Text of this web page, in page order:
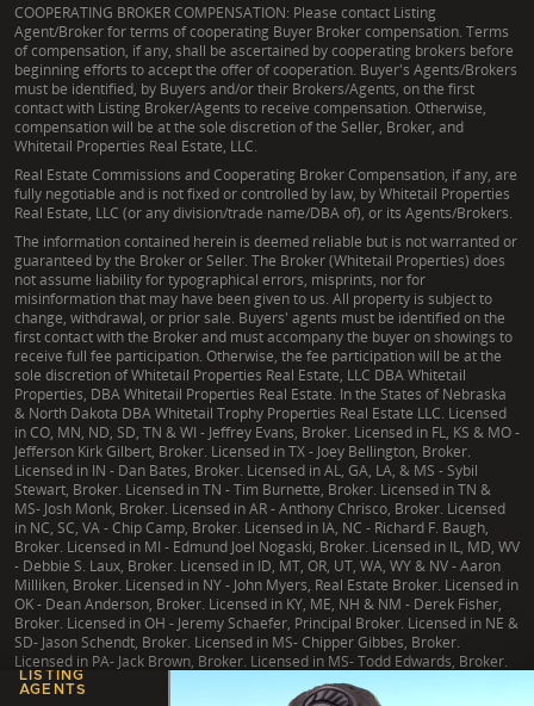
LISTING
AGENTS
COOPERATING BROKER COMPENSATION: Please contact Listing
Agent/Broker for terms of cooperating Buyer Broker compensation. Terms
of compensation, if any, shall be ascertained by cooperating brokers before
beginning efforts to accept the offer of cooperation. Buyer's Agents/Brokers
must be identified, by Buyers and/or their Brokers/Agents, on the first
contact with Listing Broker/Agents to receive compensation. Otherwise,
compensation will be at the sole discretion of the Seller, Broker, and
Whitetail Properties Real Estate, LLC.
Real Estate Commissions and Cooperating Broker Compensation, if any, are
fully negotiable and is not fixed or controlled by law, by Whitetail Properties
Real Estate, LLC (or any division/trade name/DBA of), or its Agents/Brokers.
The information contained herein is deemed reliable but is not warranted or
guaranteed by the Broker or Seller. The Broker (Whitetail Properties) does
not assume liability for typographical errors, misprints, nor for
misinformation that may have been given to us. All property is subject to
change, withdrawal, or prior sale. Buyers' agents must be identified on the
first contact with the Broker and must accompany the buyer on showings to
receive full fee participation. Otherwise, the fee participation will be at the
sole discretion of Whitetail Properties Real Estate, LLC DBA Whitetail
Properties, DBA Whitetail Properties Real Estate. In the States of Nebraska
& North Dakota DBA Whitetail Trophy Properties Real Estate LLC. Licensed
in CO, MN, ND, SD, TN & WI - Jeffrey Evans, Broker. Licensed in FL, KS & MO -
Jefferson Kirk Gilbert, Broker. Licensed in TX - Joey Bellington, Broker.
Licensed in IN - Dan Bates, Broker. Licensed in AL, GA, LA, & MS - Sybil
Stewart, Broker. Licensed in TN - Tim Burnette, Broker. Licensed in TN &
MS- Josh Monk, Broker. Licensed in AR - Anthony Chrisco, Broker. Licensed
in NC, SC, VA - Chip Camp, Broker. Licensed in IA, NC - Richard F. Baugh,
Broker. Licensed in MI - Edmund Joel Nogaski, Broker. Licensed in IL, MD, WV
- Debbie S. Laux, Broker. Licensed in ID, MT, OR, UT, WA, WY & NV - Aaron
Milliken, Broker. Licensed in NY - John Myers, Real Estate Broker. Licensed in
OK - Dean Anderson, Broker. Licensed in KY, ME, NH & NM - Derek Fisher,
Broker. Licensed in OH - Jeremy Schaefer, Principal Broker. Licensed in NE &
SD- Jason Schendt, Broker. Licensed in MS- Chipper Gibbes, Broker.
Licensed in PA- Jack Brown, Broker. Licensed in MS- Todd Edwards, Broker.